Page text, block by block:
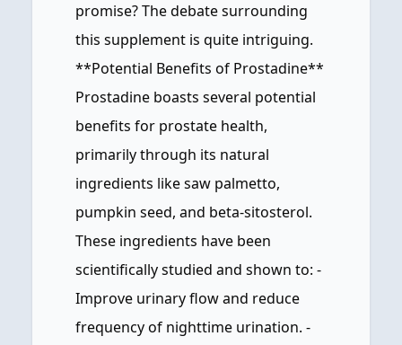
promise? The debate surrounding
this supplement is quite intriguing.
**Potential Benefits of Prostadine**
Prostadine boasts several potential
benefits for prostate health,
primarily through its natural
ingredients like saw palmetto,
pumpkin seed, and beta-sitosterol.
These ingredients have been
scientifically studied and shown to: -
Improve urinary flow and reduce
frequency of nighttime urination. -